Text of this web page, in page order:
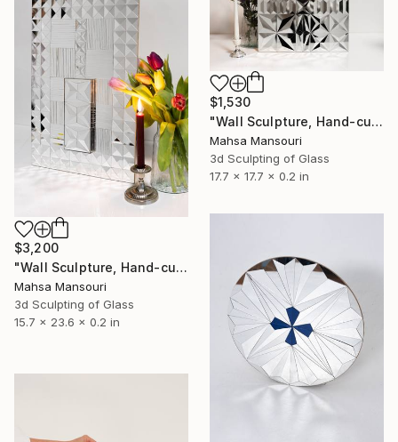
$3,200
"Wall Sculpture, Hand-cut mirror on wood" Sculpture
Mahsa Mansouri
3d Sculpting of Glass
15.7 x 23.6 x 0.2 in
$1,530
"Wall Sculpture, Hand-cut mirror on wood, Isfahan" Sculpture
Mahsa Mansouri
3d Sculpting of Glass
17.7 x 17.7 x 0.2 in